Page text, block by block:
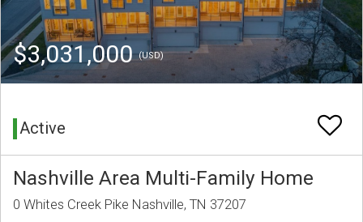
$3,031,000(USD)
Active
Nashville Area Multi-Family Home
0 Whites Creek Pike Nashville, TN 37207